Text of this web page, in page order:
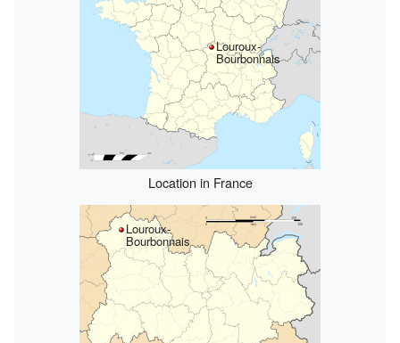
Louroux-
Bourbonnais
Location in France
Louroux-
Bourbonnais